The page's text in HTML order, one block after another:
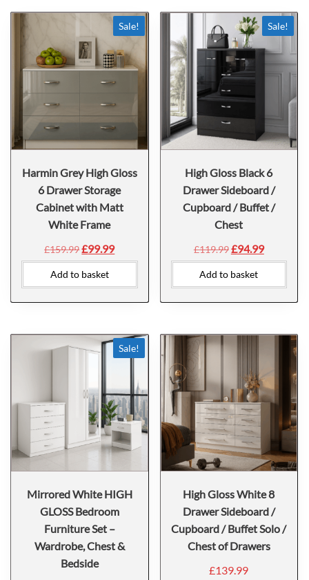
Sale!
Harmin Grey High Gloss
6 Drawer Storage
Cabinet with Matt
White Frame
£159.99£99.99
Add to basket
Sale!
High Gloss Black 6
Drawer Sideboard /
Cupboard / Buffet /
Chest
£119.99£94.99
Add to basket
Sale!
Mirrored White HIGH
GLOSS Bedroom
Furniture Set –
Wardrobe, Chest &
Bedside
High Gloss White 8
Drawer Sideboard /
Cupboard / Buffet Solo /
Chest of Drawers
£139.99